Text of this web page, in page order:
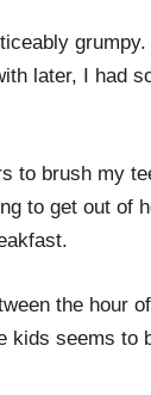
later, I had
to brush my
to get out of
the hour
kids seems to